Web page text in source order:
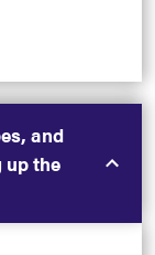
and
up the